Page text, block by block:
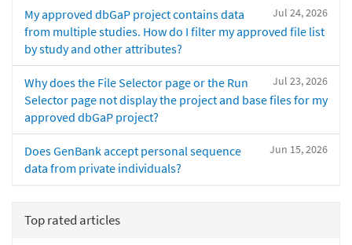
Jul 24, 2026
My approved dbGaP project contains data
from multiple studies. How do I filter my approved file list
by study and other attributes?
Jul 23, 2026
Why does the File Selector page or the Run
Selector page not display the project and base files for my
approved dbGaP project?
Jun 15, 2026
Does GenBank accept personal sequence
data from private individuals?
Top rated articles